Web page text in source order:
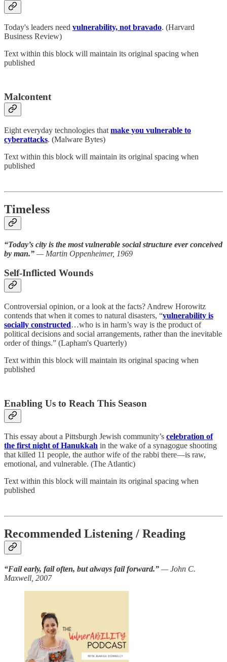
Today's leaders need vulnerability, not bravado. (Harvard
Business Review)
Text within this block will maintain its original spacing when
published
Malcontent
Eight everyday technologies that make you vulnerable to
cyberattacks. (Malware Bytes)
Text within this block will maintain its original spacing when
published
Timeless
“Today’s city is the most vulnerable social structure ever conceived
by man.” — Martin Oppenheimer, 1969
Self-Inflicted Wounds
Controversial opinion, or a look at the facts? Andrew Horowitz
contends that when it comes to natural disasters, “vulnerability is
socially constructed…who is in harm’s way is the product of
political decisions and social arrangements, rather than the inevitable
order of things.” (Lapham's Quarterly)
Text within this block will maintain its original spacing when
published
Enabling Us to Reach This Season
This essay about a Pittsburgh Jewish community’s celebration of
the first night of Hanukkah in the wake of a synagogue shooting
that killed 11 people, the author wife of the rabbi there—is raw,
emotional, and vulnerable. (The Atlantic)
Text within this block will maintain its original spacing when
published
Recommended Listening / Reading
“Fail early, fail often, but always fail forward.” — John C.
Maxwell, 2007